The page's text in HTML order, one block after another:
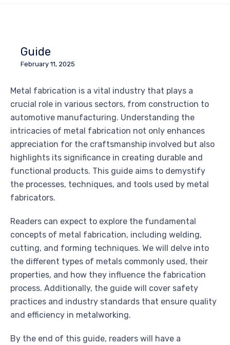
Guide
February 11, 2025
Metal fabrication is a vital industry that plays a
crucial role in various sectors, from construction to
automotive manufacturing. Understanding the
intricacies of metal fabrication not only enhances
appreciation for the craftsmanship involved but also
highlights its significance in creating durable and
functional products. This guide aims to demystify
the processes, techniques, and tools used by metal
fabricators.
Readers can expect to explore the fundamental
concepts of metal fabrication, including welding,
cutting, and forming techniques. We will delve into
the different types of metals commonly used, their
properties, and how they influence the fabrication
process. Additionally, the guide will cover safety
practices and industry standards that ensure quality
and efficiency in metalworking.
By the end of this guide, readers will have a